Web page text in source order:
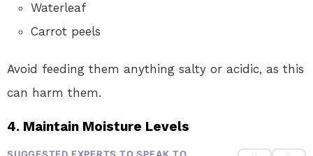
Waterleaf
Carrot peels
Avoid feeding them anything salty or acidic, as this
can harm them.
4. Maintain Moisture Levels